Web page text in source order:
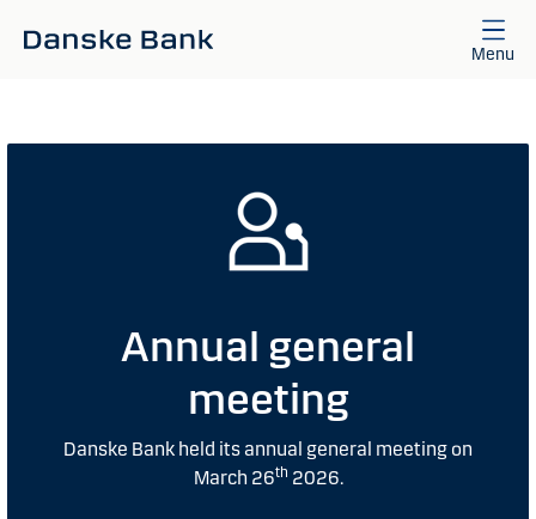
Menu
Annual general
meeting
Danske Bank held its annual general meeting on
March 26th 2026.